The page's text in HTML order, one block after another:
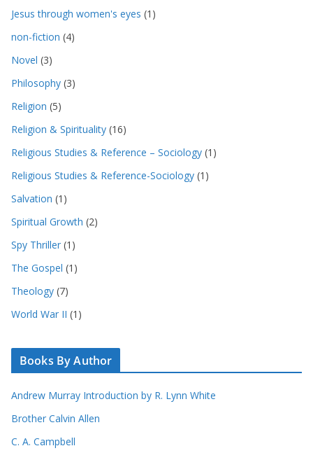
Jesus through women's eyes (1)
non-fiction (4)
Novel (3)
Philosophy (3)
Religion (5)
Religion & Spirituality (16)
Religious Studies & Reference – Sociology (1)
Religious Studies & Reference-Sociology (1)
Salvation (1)
Spiritual Growth (2)
Spy Thriller (1)
The Gospel (1)
Theology (7)
World War II (1)
Books By Author
Andrew Murray Introduction by R. Lynn White
Brother Calvin Allen
C. A. Campbell